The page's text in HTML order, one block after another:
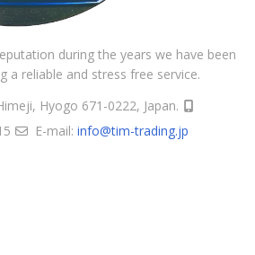
during the years we have been
a reliable and stress free service.
Hyogo 671-0222, Japan.
E-mail: info@tim-trading.jp